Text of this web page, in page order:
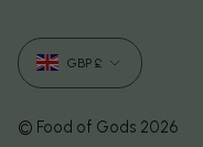
Currency
GBP £
© Food of Gods 2026